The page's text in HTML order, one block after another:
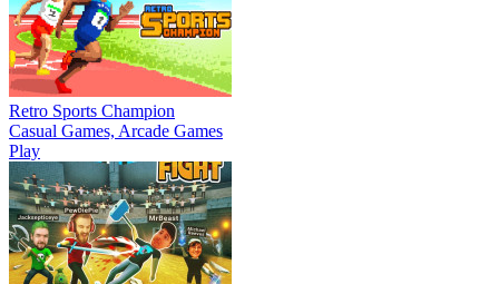
Retro Sports Champion
Casual Games, Arcade Games
Play